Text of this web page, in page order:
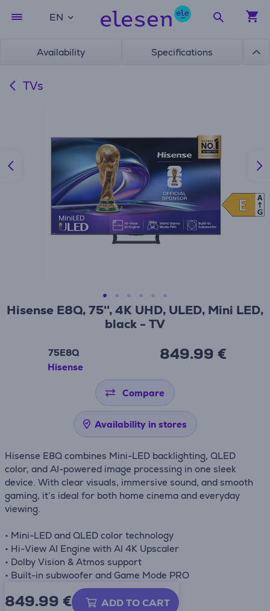
EN
Availability Specifications
TVs
Hisense E8Q, 75'', 4K UHD, ULED, Mini LED,
black - TV
75E8Q
Hisense
849.99 €
Compare
Availability in stores
Hisense E8Q combines Mini-LED backlighting, QLED
color, and AI-powered image processing in one sleek
device. With clear visuals, immersive sound, and smooth
gaming, it’s ideal for both home cinema and everyday
viewing.
• Mini-LED and QLED color technology
• Hi-View AI Engine with AI 4K Upscaler
• Dolby Vision & Atmos support
• Built-in subwoofer and Game Mode PRO
849.99 € ADD TO CART
Product information sheet
E
E
A
G